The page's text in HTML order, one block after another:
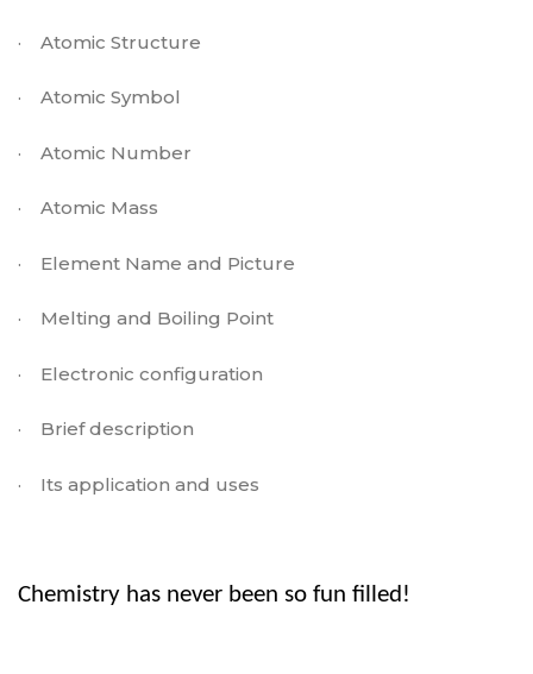
· Atomic Structure
· Atomic Symbol
· Atomic Number
· Atomic Mass
· Element Name and Picture
· Melting and Boiling Point
· Electronic configuration
· Brief description
· Its application and uses
Chemistry has never been so fun filled!